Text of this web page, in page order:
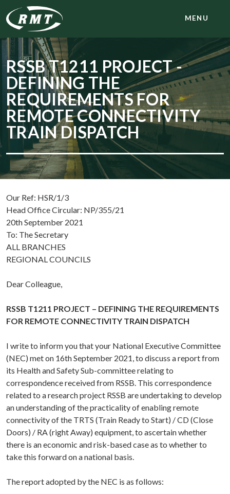
MENU
RSSB T1211 PROJECT -
DEFINING THE
REQUIREMENTS FOR
REMOTE CONNECTIVITY
TRAIN DISPATCH
Our Ref: HSR/1/3
Head Office Circular: NP/355/21
20th September 2021
To: The Secretary
ALL BRANCHES
REGIONAL COUNCILS
Dear Colleague,
RSSB T1211 PROJECT – DEFINING THE REQUIREMENTS
FOR REMOTE CONNECTIVITY TRAIN DISPATCH
I write to inform you that your National Executive Committee
(NEC) met on 16th September 2021, to discuss a report from
its Health and Safety Sub-committee relating to
correspondence received from RSSB. This correspondence
related to a research project RSSB are undertaking to develop
an understanding of the practicality of enabling remote
connectivity of the TRTS (Train Ready to Start) / CD (Close
Doors) / RA (right Away) equipment, to ascertain whether
there is an economic and risk-based case as to whether to
take this forward on a national basis.
The report adopted by the NEC is as follows: